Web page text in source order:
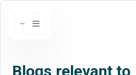
Blogs relevant to